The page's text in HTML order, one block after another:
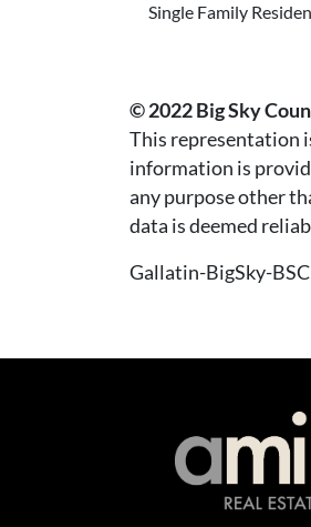
Single Family
© 2022 Big Sky
This representation
information is
any purpose other
data is deemed
Gallatin-BigSky-